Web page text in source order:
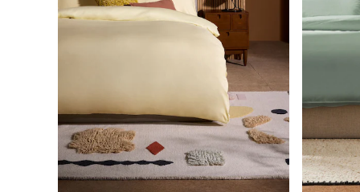
Sofas & Furniture
Footstools
The Haru Range
Uphostered Sofas
Velvet Sofas
Chenille Sofas
Natural